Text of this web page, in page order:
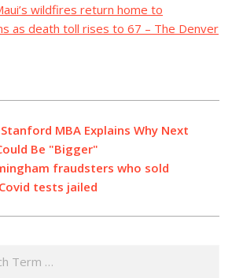
wildfires return home to
as death toll rises to 67 – The Denver
Stanford MBA Explains Why Next
Be "Bigger"
fraudsters who sold
tests jailed